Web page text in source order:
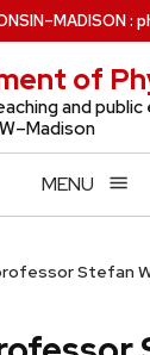
–MADISON:
of
and
MENU
Stefan